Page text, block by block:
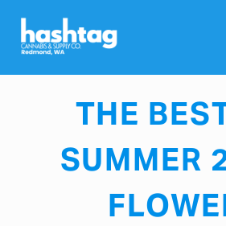
THE
SUMMER